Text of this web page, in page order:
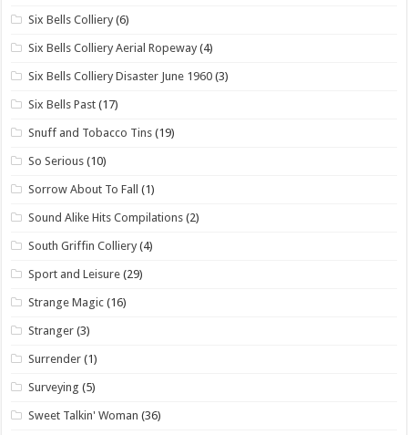
Six Bells Colliery (6)
Six Bells Colliery Aerial Ropeway (4)
Six Bells Colliery Disaster June 1960 (3)
Six Bells Past (17)
Snuff and Tobacco Tins (19)
So Serious (10)
Sorrow About To Fall (1)
Sound Alike Hits Compilations (2)
South Griffin Colliery (4)
Sport and Leisure (29)
Strange Magic (16)
Stranger (3)
Surrender (1)
Surveying (5)
Sweet Talkin' Woman (36)